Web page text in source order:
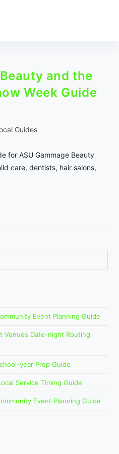
and the
Week Guide
Guides
for ASU Gammage Beauty
care, dentists, hair salons,
Event Planning Guide
Venues Date-night Routing
year Prep Guide
Service Timing Guide
Event Planning Guide